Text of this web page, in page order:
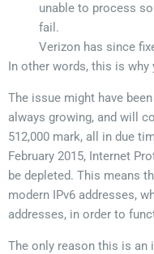
unable to process
fail.
Verizon has since
In other words, this is
The issue might have
always growing, and will
512,000 mark, all in due
February 2015, Internet
be depleted. This means
modern IPv6 addresses,
addresses, in order to
The only reason this is an